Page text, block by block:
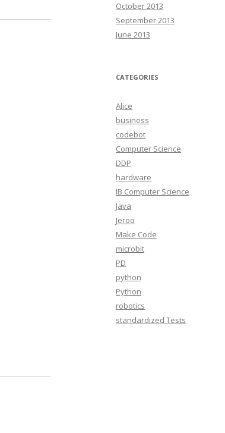
October 2013
September 2013
June 2013
CATEGORIES
Alice
business
codebot
Computer Science
DDP
hardware
IB Computer Science
Java
Jeroo
Make Code
microbit
PD
python
Python
robotics
standardized Tests